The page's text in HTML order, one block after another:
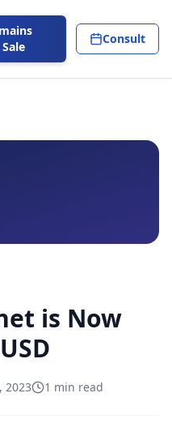
Consult
is Now
2023 1 min read